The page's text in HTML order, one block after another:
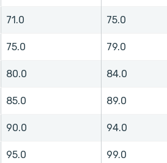
71.0 75.0
75.0 79.0
80.0 84.0
85.0 89.0
90.0 94.0
95.0 99.0